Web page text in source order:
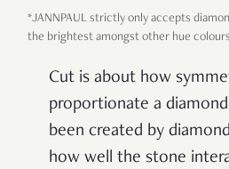
*JANNPAUL strictly only accepts
the brightest amongst other hue
Cut is about how
proportionate a
been created by
how well the stone